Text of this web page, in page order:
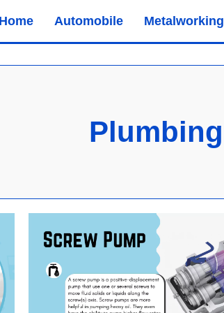
Home Automobile Metalworking
Plumbing